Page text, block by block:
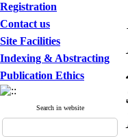
Registration
Contact us
Site Facilities
Indexing & Abstracting
Publication Ethics
Search in website